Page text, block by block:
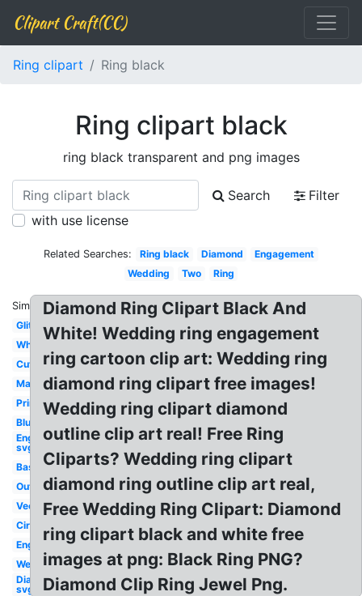
Clipart Craft(CC)
Ring clipart Ring black
Ring clipart black
ring black transparent and png images
Search
Filter
with use license
Related Searches: Ring black Diamond
Engagement
Wedding
Two Ring
Similar:
Glitter
White
Cute
Marriage
Printable
Blue
Engagement
svg
Basketball
Outline
Vector
Circle
Engagement
Wedding
Diamond
svg
Diamond Ring Clipart Black And
White! Wedding ring engagement
ring cartoon clip art: Wedding ring
diamond ring clipart free images!
Wedding ring clipart diamond
outline clip art real! Free Ring
Cliparts? Wedding ring clipart
diamond ring outline clip art real,
Free Wedding Ring Clipart: Diamond
ring clipart black and white free
images at png: Black Ring PNG?
Diamond Clip Ring Jewel Png.